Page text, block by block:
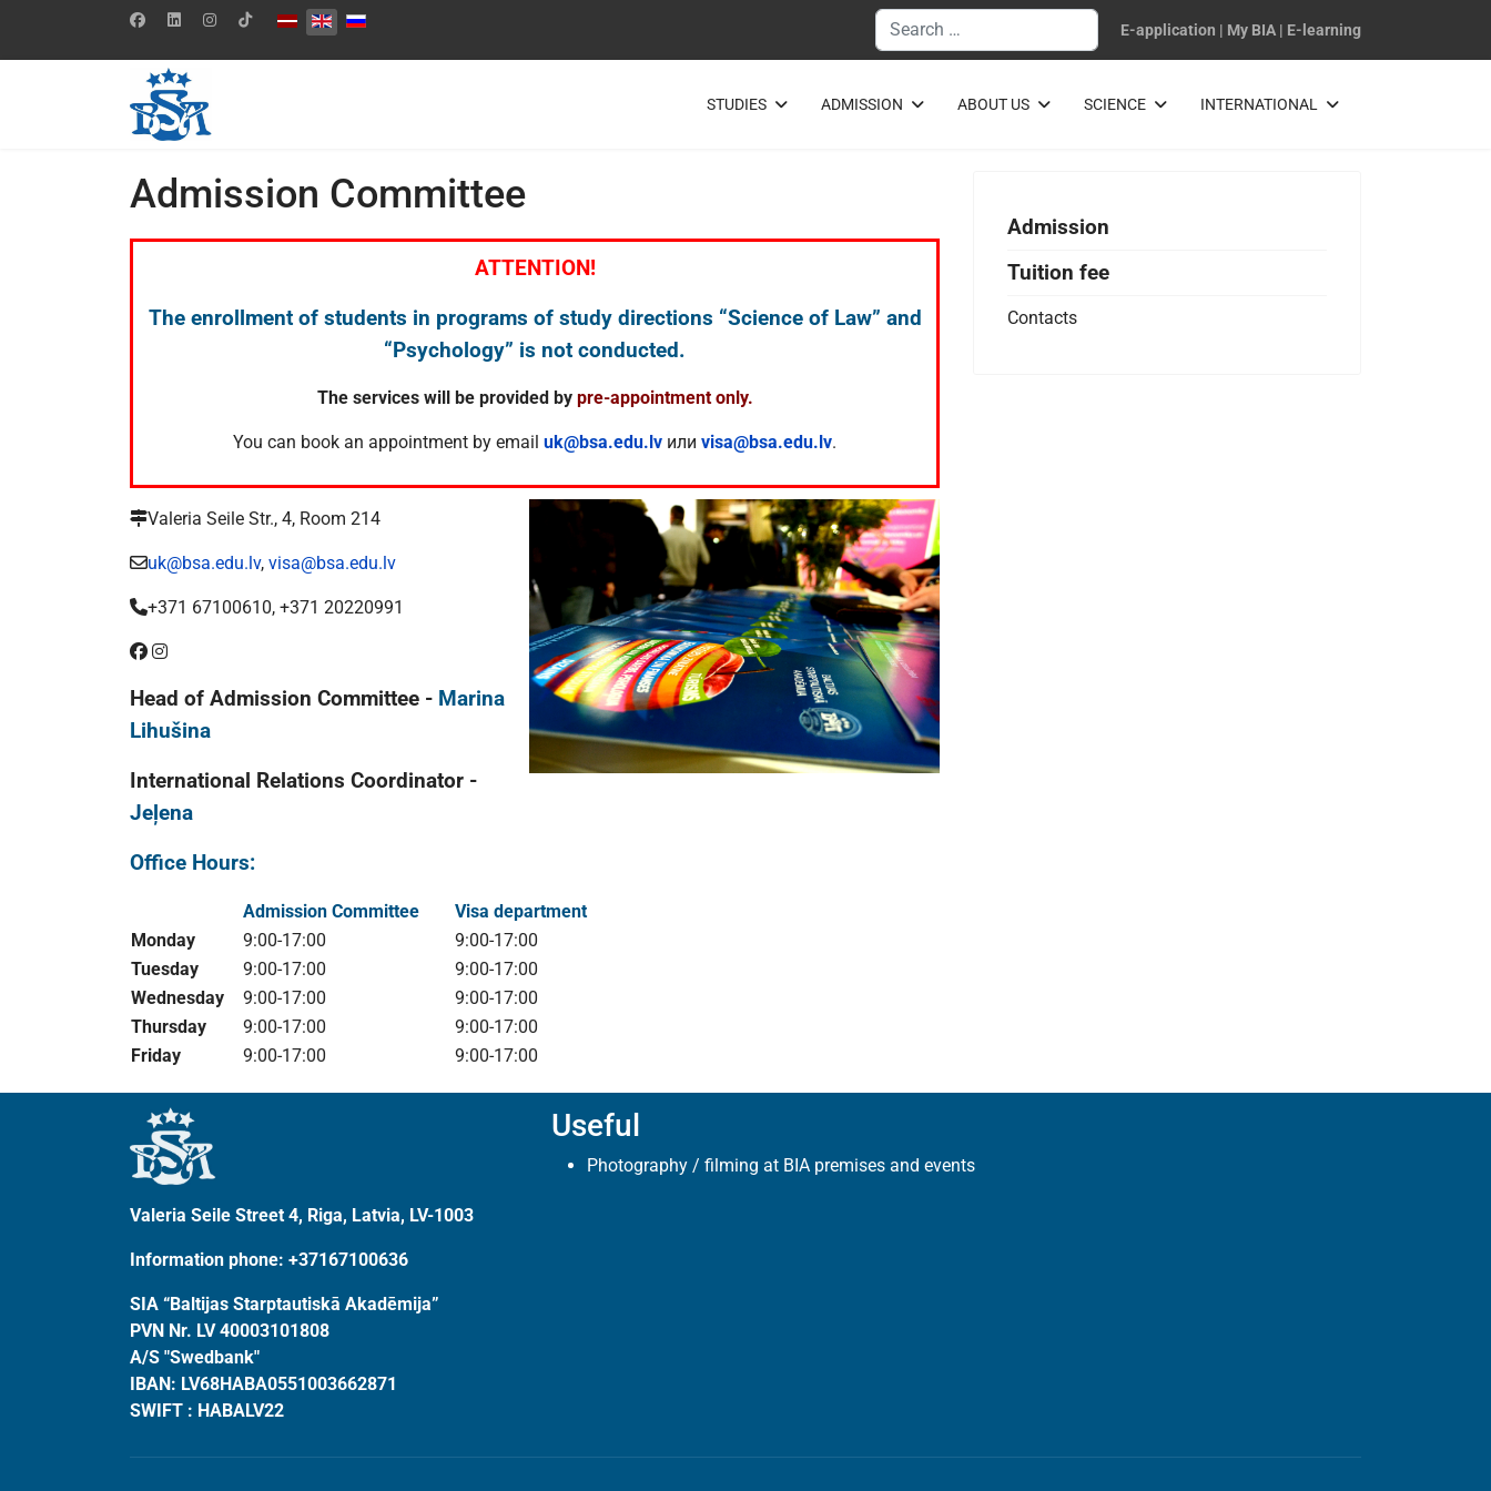
Select your language Search
E-application | My BIA | E-learning
STUDIES ADMISSION ABOUT US SCIENCE INTERNATIONAL
Admission Committee
ATTENTION!
The enrollment of students in programs of study directions “Science of Law” and
“Psychology” is not conducted.
The services will be provided by pre-appointment only.
You can book an appointment by email uk@bsa.edu.lv или visa@bsa.edu.lv.
Valeria Seile Str., 4, Room 214
uk@bsa.edu.lv, visa@bsa.edu.lv
+371 67100610, +371 20220991
Head of Admission Committee - Marina
Lihušina
International Relations Coordinator -
Jeļena
Office Hours:
Admission Committee
Visa department
Monday
9:00-17:00
9:00-17:00
Tuesday
9:00-17:00
9:00-17:00
Wednesday
9:00-17:00
9:00-17:00
Thursday
9:00-17:00
9:00-17:00
Friday
9:00-17:00 9:00-17:00
Admission
Tuition fee
Contacts
Valeria Seile Street 4, Riga, Latvia, LV-1003
Information phone: +37167100636
SIA “Baltijas Starptautiskā Akadēmija”
PVN Nr. LV 40003101808
A/S "Swedbank"
IBAN: LV68HABA0551003662871
SWIFT : HABALV22
Useful
Photography / filming at BIA premises and events